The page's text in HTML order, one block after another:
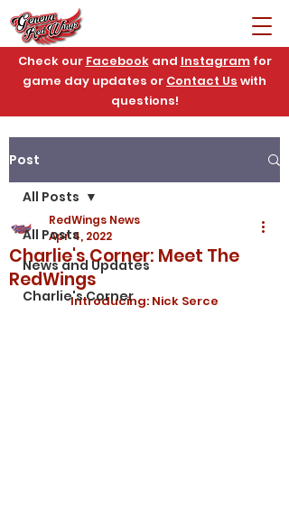
Check our Facebookand Instagramfor
game day updates or Contact Us with
questions!
Post
All Posts
News and Updates
Charlie's Corner
All Posts
Charlie's Corner: Meet The
RedWings
RedWings News
Apr 4, 2022
Introducing: Nick Serce